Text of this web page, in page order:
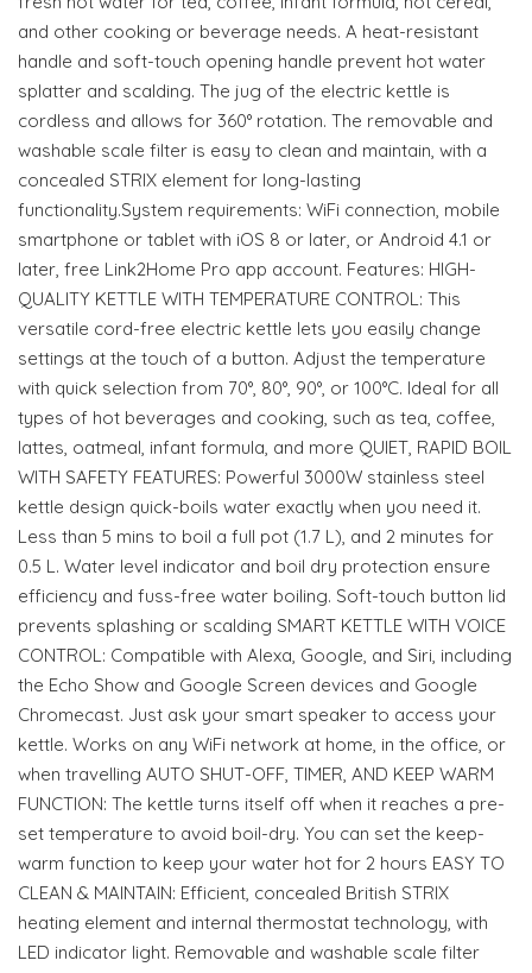
and other cooking or beverage needs. A heat-resistant
handle and soft-touch opening handle prevent hot water
splatter and scalding. The jug of the electric kettle is
cordless and allows for 360° rotation. The removable and
washable scale filter is easy to clean and maintain, with a
concealed STRIX element for long-lasting
functionality.System requirements: WiFi connection, mobile
smartphone or tablet with iOS 8 or later, or Android 4.1 or
later, free Link2Home Pro app account. Features: HIGH-
QUALITY KETTLE WITH TEMPERATURE CONTROL: This
versatile cord-free electric kettle lets you easily change
settings at the touch of a button. Adjust the temperature
with quick selection from 70°, 80°, 90°, or 100°C. Ideal for all
types of hot beverages and cooking, such as tea, coffee,
lattes, oatmeal, infant formula, and more QUIET, RAPID BOIL
WITH SAFETY FEATURES: Powerful 3000W stainless steel
kettle design quick-boils water exactly when you need it.
Less than 5 mins to boil a full pot (1.7 L), and 2 minutes for
0.5 L. Water level indicator and boil dry protection ensure
efficiency and fuss-free water boiling. Soft-touch button lid
prevents splashing or scalding SMART KETTLE WITH VOICE
CONTROL: Compatible with Alexa, Google, and Siri, including
the Echo Show and Google Screen devices and Google
Chromecast. Just ask your smart speaker to access your
kettle. Works on any WiFi network at home, in the office, or
when travelling AUTO SHUT-OFF, TIMER, AND KEEP WARM
FUNCTION: The kettle turns itself off when it reaches a pre-
set temperature to avoid boil-dry. You can set the keep-
warm function to keep your water hot for 2 hours EASY TO
CLEAN & MAINTAIN: Efficient, concealed British STRIX
heating element and internal thermostat technology, with
LED indicator light. Removable and washable scale filter